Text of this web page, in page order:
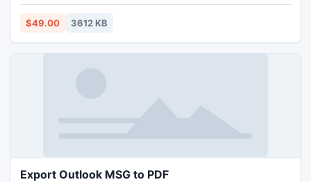
saving options so that you can open Outlook Email to PDF
format. You can easily open MSG to PDF to save emails
$49.00 3612 KB
Export Outlook MSG to PDF